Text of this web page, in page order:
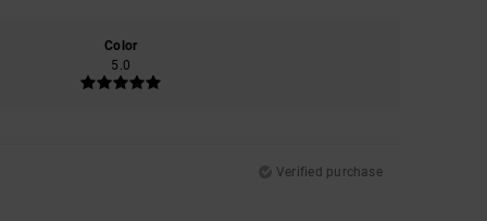
Color
5.0
Verified purchase